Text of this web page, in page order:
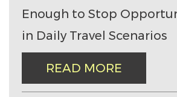
Enough to Stop
in Daily Travel Scenarios
READ MORE